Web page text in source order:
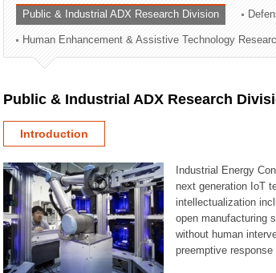
Planning Division
Technology Commercialization Division
Administration Division
External Relations Division
Public & Industrial ADX Research Division
Human Enhancement & Assistive Technology
Public & Industrial ADX Research
Introduction
Industrial Energy
next generation IoT
intellectualization
open manufacturing
without human
preemptive